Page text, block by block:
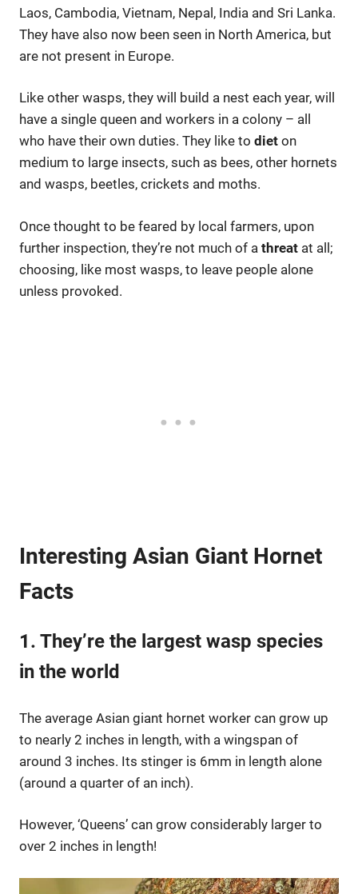
Laos, Cambodia, Vietnam, Nepal, India and Sri Lanka.
They have also now been seen in North America, but
are not present in Europe.
Like other wasps, they will build a nest each year, will
have a single queen and workers in a colony – all
who have their own duties. They like to diet on
medium to large insects, such as bees, other hornets
and wasps, beetles, crickets and moths.
Once thought to be feared by local farmers, upon
further inspection, they’re not much of a threat at all;
choosing, like most wasps, to leave people alone
unless provoked.
Interesting Asian Giant Hornet
Facts
1. They’re the largest wasp species
in the world
The average Asian giant hornet worker can grow up
to nearly 2 inches in length, with a wingspan of
around 3 inches. Its stinger is 6mm in length alone
(around a quarter of an inch).
However, ‘Queens’ can grow considerably larger to
over 2 inches in length!